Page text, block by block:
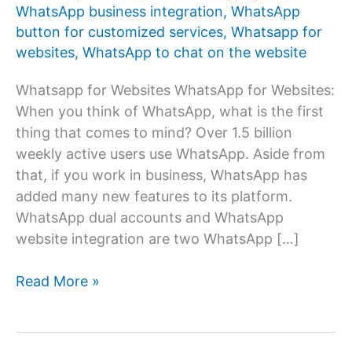
WhatsApp business integration, WhatsApp
button for customized services, Whatsapp for
websites, WhatsApp to chat on the website
Whatsapp for Websites WhatsApp for Websites:
When you think of WhatsApp, what is the first
thing that comes to mind? Over 1.5 billion
weekly active users use WhatsApp. Aside from
that, if you work in business, WhatsApp has
added many new features to its platform.
WhatsApp dual accounts and WhatsApp
website integration are two WhatsApp […]
WhatsApp
Read More »